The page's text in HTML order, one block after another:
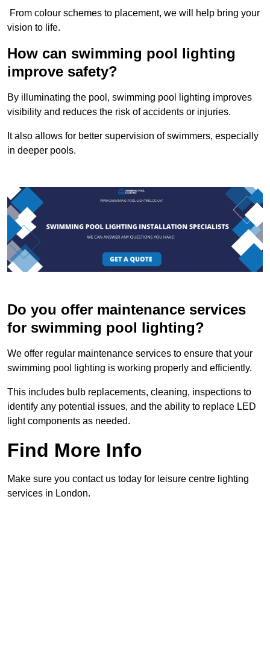
From colour schemes to placement, we will help bring your
vision to life.
How can swimming pool lighting
improve safety?
By illuminating the pool, swimming pool lighting improves
visibility and reduces the risk of accidents or injuries.
It also allows for better supervision of swimmers, especially
in deeper pools.
Do you offer maintenance services
for swimming pool lighting?
We offer regular maintenance services to ensure that your
swimming pool lighting is working properly and efficiently.
This includes bulb replacements, cleaning, inspections to
identify any potential issues, and the ability to replace LED
light components as needed.
Find More Info
Make sure you contact us today for leisure centre lighting
services in London.